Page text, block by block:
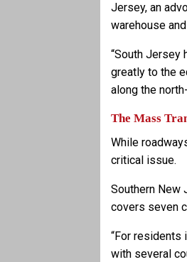
Jersey, an
warehouse
“South Jersey
greatly to the
along the
The Mass
While
critical issue.
Southern New
covers seven
“For residents
with several